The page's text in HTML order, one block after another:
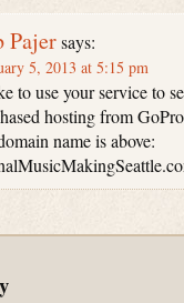
Pajersays:
5, 2013 at 5:15 pm
to use your service to
hosting from
name is above: